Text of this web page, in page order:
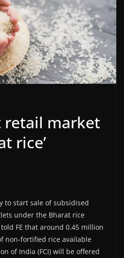
retail market
rice’
to start sale of subsidised
under the Bharat rice
FE that around 0.45 million
non-fortified rice available
of India (FCI) will be offered